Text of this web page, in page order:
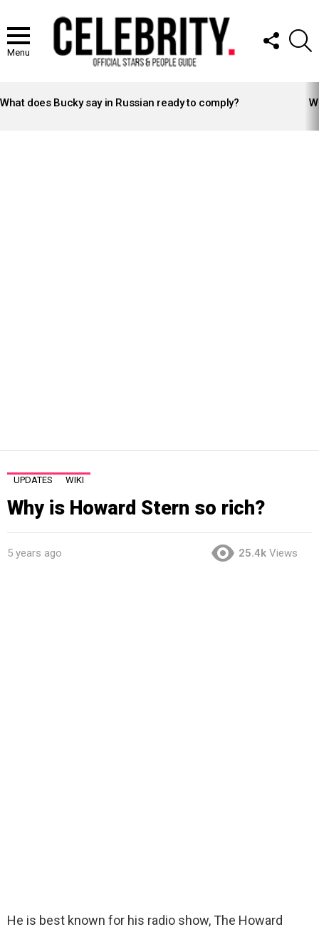
Menu
FOLLOW
US
STORIES
What does Bucky say in Russian ready to comply?
UPDATES WIKI
Why is Howard Stern so rich?
5 years ago 25.4k Views
He is best known for his radio show, The Howard